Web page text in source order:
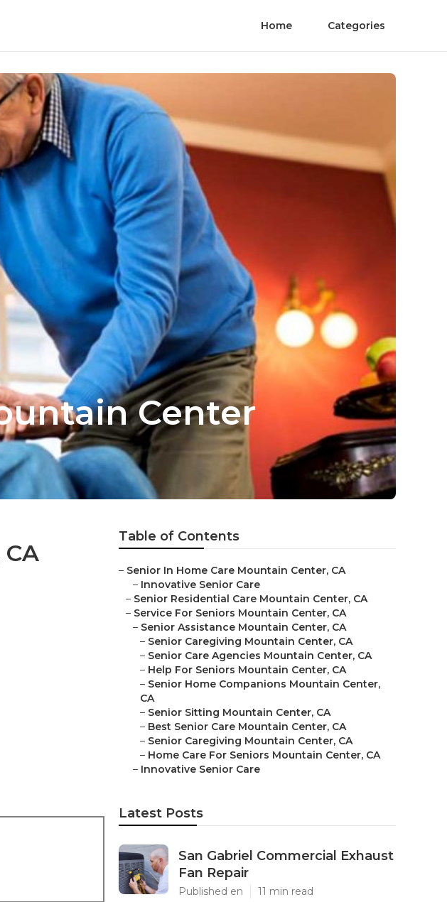
Home Categories
Center
Table of Contents
– Senior In Home Care Mountain Center, CA
– Innovative Senior Care
– Senior Residential Care Mountain Center, CA
– Service For Seniors Mountain Center, CA
– Senior Assistance Mountain Center, CA
– Senior Caregiving Mountain Center, CA
– Senior Care Agencies Mountain Center, CA
– Help For Seniors Mountain Center, CA
– Senior Home Companions Mountain Center,
CA
– Senior Sitting Mountain Center, CA
– Best Senior Care Mountain Center, CA
– Senior Caregiving Mountain Center, CA
– Home Care For Seniors Mountain Center, CA
– Innovative Senior Care
Latest Posts
San Gabriel Commercial Exhaust
Fan Repair
Published en 11 min read